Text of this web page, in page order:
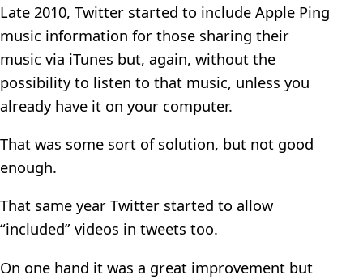
Late 2010, Twitter started to include Apple Ping
music information for those sharing their
music via iTunes but, again, without the
possibility to listen to that music, unless you
already have it on your computer.
That was some sort of solution, but not good
enough.
That same year Twitter started to allow
“included” videos in tweets too.
On one hand it was a great improvement but